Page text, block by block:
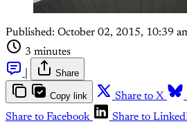
Published: October 02, 2015, 10:39
3 minutes
Share
Copy link Share to X
Share to Facebook
Share to